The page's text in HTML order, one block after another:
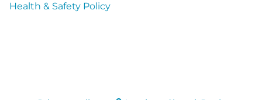
Health & Safety Policy